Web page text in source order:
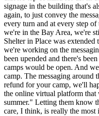
signage in the building that's
again, to just convey the
every turn and at every step
we're in the Bay Area, we're
Shelter in Place was
we're working on the
been upended and there's
camps would be open. And
camp. The messaging around
refund for your camp, we'll
the online virtual platform
summer." Letting them know
care, I think, is really the most